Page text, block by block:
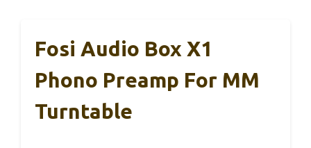
Fosi Audio Box X1
Phono Preamp For MM
Turntable